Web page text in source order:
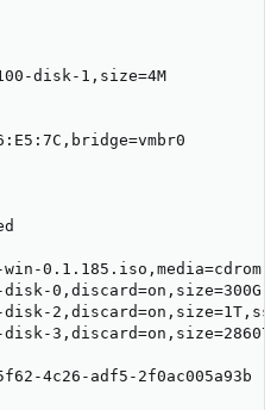
disk-1,size=4M
4c26-adf5-2f0ac005a93b